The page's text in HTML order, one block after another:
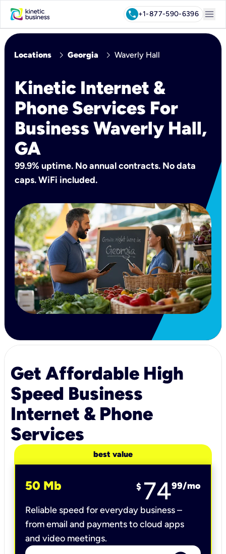
call+1-877-590-6396 menu
Locations chevron_right Georgia chevron_right Waverly Hall
Kinetic Internet &
Phone Services For
Business Waverly Hall,
GA
99.9% uptime. No annual contracts. No data
caps. WiFi included.
Get Affordable High
Speed Business
Internet & Phone
Services
best value
50 Mb $ 7499/mo
Reliable speed for everyday business –
from email and payments to cloud apps
and video meetings.